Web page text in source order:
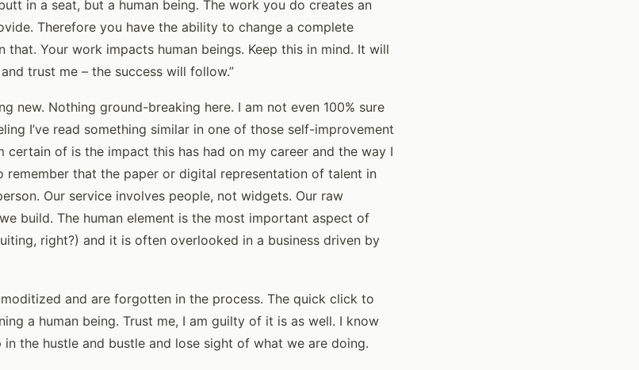
in a seat, but a human being. The work you do creates an
Therefore you have the ability to change a complete
that. Your work impacts human beings. Keep this in mind. It will
trust me – the success will follow.”
new. Nothing ground-breaking here. I am not even 100% sure
I’ve read something similar in one of those self-improvement
certain of is the impact this has had on my career and the way I
remember that the paper or digital representation of talent in
Our service involves people, not widgets. Our raw
build. The human element is the most important aspect of
right?) and it is often overlooked in a business driven by
and are forgotten in the process. The quick click to
a human being. Trust me, I am guilty of it is as well. I know
the hustle and bustle and lose sight of what we are doing.